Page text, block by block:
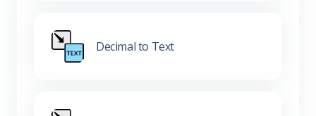
Decimal to Text